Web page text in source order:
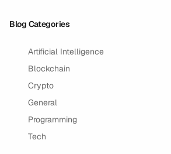
Blog Categories
Artificial Intelligence
Blockchain
Crypto
General
Programming
Tech